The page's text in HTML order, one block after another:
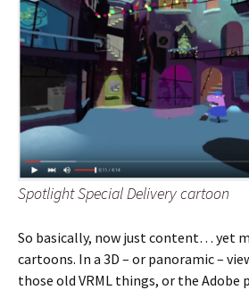
Spotlight Special Delivery cartoon
So basically, now just content… yet
cartoons. In a 3D – or panoramic –
those old VRML things, or the Adobe